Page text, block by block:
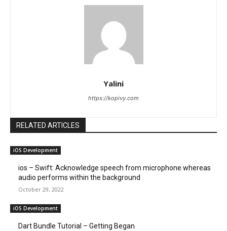
Yalini
https://kopivy.com
RELATED ARTICLES
iOS Development
ios – Swift: Acknowledge speech from microphone whereas
audio performs within the background
October 29, 2022
iOS Development
Dart Bundle Tutorial – Getting Began